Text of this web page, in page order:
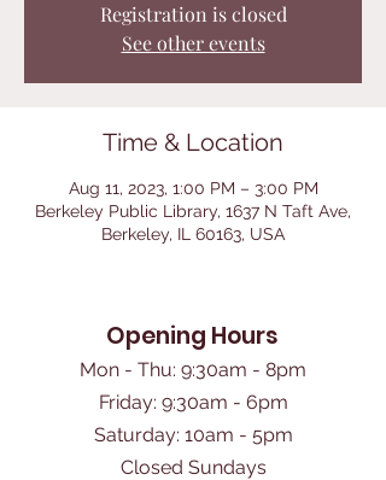
Registration is closed
See other events
Time & Location
Aug 11, 2023, 1:00 PM – 3:00 PM
Berkeley Public Library, 1637 N Taft Ave,
Berkeley, IL 60163, USA
Opening Hours
Mon - Thu: 9:30am - 8pm
Friday: 9:30am - 6pm
​Saturday: 10am - 5pm
Closed Sundays